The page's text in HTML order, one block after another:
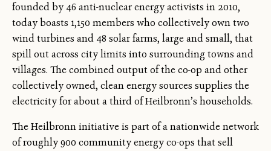
founded by 46 anti-nuclear energy activists in 2010,
today boasts 1,150 members who collectively own two
wind turbines and 48 solar farms, large and small, that
spill out across city limits into surrounding towns and
villages. The combined output of the co-op and other
collectively owned, clean energy sources supplies the
electricity for about a third of Heilbronn’s households.
The Heilbronn initiative is part of a nationwide network
of roughly 900 community energy co-ops that sell